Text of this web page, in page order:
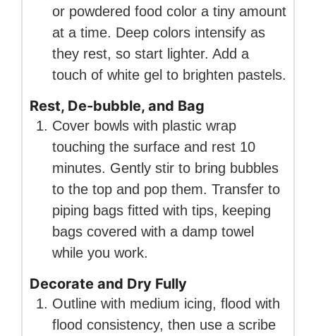
or powdered food color a tiny amount
at a time. Deep colors intensify as
they rest, so start lighter. Add a
touch of white gel to brighten pastels.
Rest, De-bubble, and Bag
Cover bowls with plastic wrap
touching the surface and rest 10
minutes. Gently stir to bring bubbles
to the top and pop them. Transfer to
piping bags fitted with tips, keeping
bags covered with a damp towel
while you work.
Decorate and Dry Fully
Outline with medium icing, flood with
flood consistency, then use a scribe